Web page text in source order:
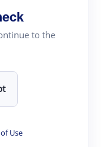
to the
Use